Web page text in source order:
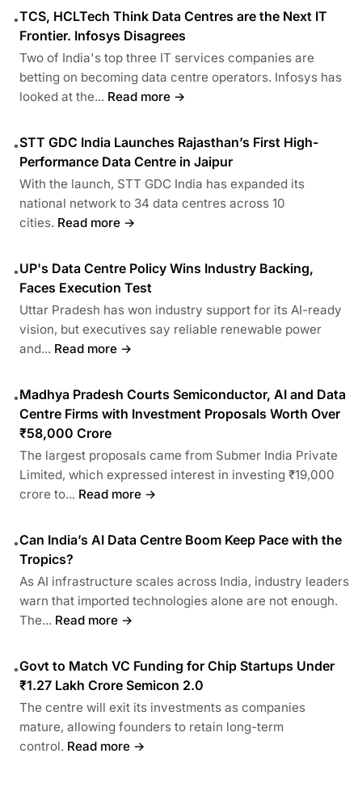
•TCS, HCLTech Think Data Centres are the Next IT
Frontier. Infosys Disagrees
Two of India's top three IT services companies are
betting on becoming data centre operators. Infosys has
looked at the... Read more →
•STT GDC India Launches Rajasthan’s First High-
Performance Data Centre in Jaipur
With the launch, STT GDC India has expanded its
national network to 34 data centres across 10
cities. Read more →
•UP's Data Centre Policy Wins Industry Backing,
Faces Execution Test
Uttar Pradesh has won industry support for its AI-ready
vision, but executives say reliable renewable power
and... Read more →
•Madhya Pradesh Courts Semiconductor, AI and Data
Centre Firms with Investment Proposals Worth Over
₹58,000 Crore
The largest proposals came from Submer India Private
Limited, which expressed interest in investing ₹19,000
crore to... Read more →
•Can India’s AI Data Centre Boom Keep Pace with the
Tropics?
As AI infrastructure scales across India, industry leaders
warn that imported technologies alone are not enough.
The... Read more →
•Govt to Match VC Funding for Chip Startups Under
₹1.27 Lakh Crore Semicon 2.0
The centre will exit its investments as companies
mature, allowing founders to retain long-term
control. Read more →